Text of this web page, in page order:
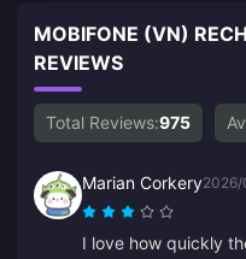
MOBIFONE (VN)
REVIEWS
Total Reviews:975
Marian Corkery
I love how quickly